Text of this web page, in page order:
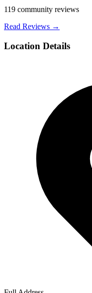
119 community reviews
Read Reviews →
Location Details